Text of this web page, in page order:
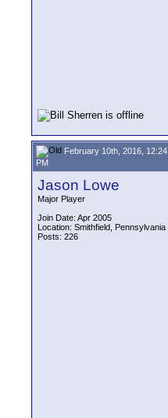
February 10th, 2016, 12:24
PM
Jason Lowe
Major Player
Join Date: Apr 2005
Location: Smithfield, Pennsylvania
Posts: 226